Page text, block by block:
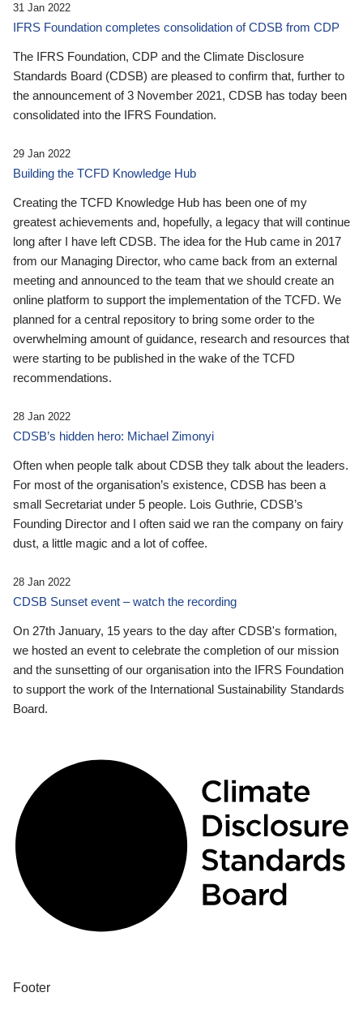
31 Jan 2022
IFRS Foundation completes consolidation of CDSB from CDP
The IFRS Foundation, CDP and the Climate Disclosure
Standards Board (CDSB) are pleased to confirm that, further to
the announcement of 3 November 2021, CDSB has today been
consolidated into the IFRS Foundation.
29 Jan 2022
Building the TCFD Knowledge Hub
Creating the TCFD Knowledge Hub has been one of my
greatest achievements and, hopefully, a legacy that will continue
long after I have left CDSB. The idea for the Hub came in 2017
from our Managing Director, who came back from an external
meeting and announced to the team that we should create an
online platform to support the implementation of the TCFD. We
planned for a central repository to bring some order to the
overwhelming amount of guidance, research and resources that
were starting to be published in the wake of the TCFD
recommendations.
28 Jan 2022
CDSB’s hidden hero: Michael Zimonyi
Often when people talk about CDSB they talk about the leaders.
For most of the organisation’s existence, CDSB has been a
small Secretariat under 5 people. Lois Guthrie, CDSB’s
Founding Director and I often said we ran the company on fairy
dust, a little magic and a lot of coffee.
28 Jan 2022
CDSB Sunset event – watch the recording
On 27th January, 15 years to the day after CDSB's formation,
we hosted an event to celebrate the completion of our mission
and the sunsetting of our organisation into the IFRS Foundation
to support the work of the International Sustainability Standards
Board.
Footer